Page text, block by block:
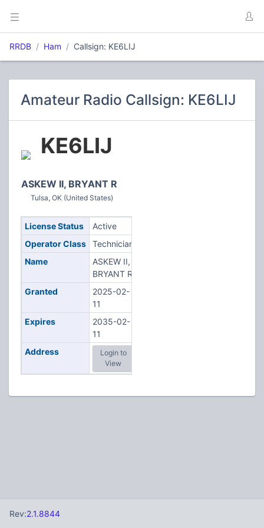
RRDB Ham Callsign: KE6LIJ
Amateur Radio Callsign: KE6LIJ
KE6LIJ
ASKEW II, BRYANT R
Tulsa, OK (United States)
License Status
Active
Operator Class
Technician
Name
ASKEW II,
BRYANT R
Granted
2025-02-
11
Expires
2035-02-
11
Address
Login to
View
Rev:2.1.8844